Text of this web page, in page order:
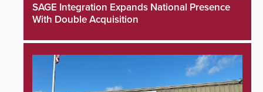
SAGE Integration Expands National Presence
With Double Acquisition